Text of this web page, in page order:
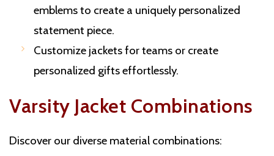
emblems to create a uniquely personalized
statement piece.
Customize jackets for teams or create
personalized gifts effortlessly.
Varsity Jacket Combinations
Discover our diverse material combinations: